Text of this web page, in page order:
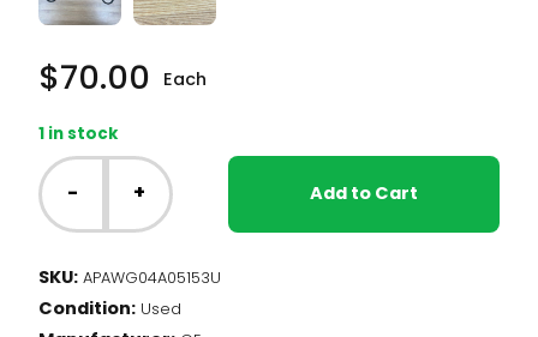
$70.00 Each
1 in stock
GE
Dishwasher
-
Heating
(WG04A05153)
quantity
- + Add to Cart
SKU: APAWG04A05153U
Condition: Used